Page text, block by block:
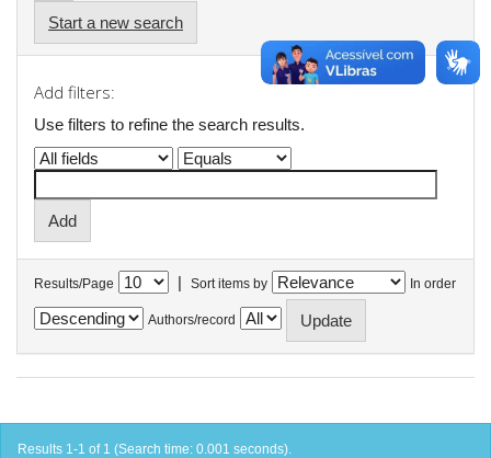
Start a new search
Add filters:
Use filters to refine the search results.
Results/Page | Sort items by In order
Authors/record
Results 1-1 of 1 (Search time: 0.001 seconds).